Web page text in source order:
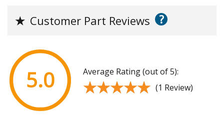
★ Customer Part Reviews ?
5.0 Average Rating (out of 5):
★★★★★
★★★★★ (1 Review)